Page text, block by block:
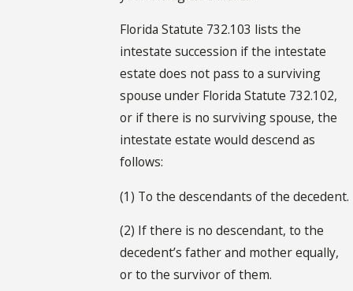
Florida Statute 732.103 lists the
intestate succession if the intestate
estate does not pass to a surviving
spouse under Florida Statute 732.102,
or if there is no surviving spouse, the
intestate estate would descend as
follows:
(1) To the descendants of the decedent.
(2) If there is no descendant, to the
decedent’s father and mother equally,
or to the survivor of them.